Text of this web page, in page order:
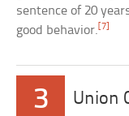
sentence of 20
good behavior. [7]
3 Union